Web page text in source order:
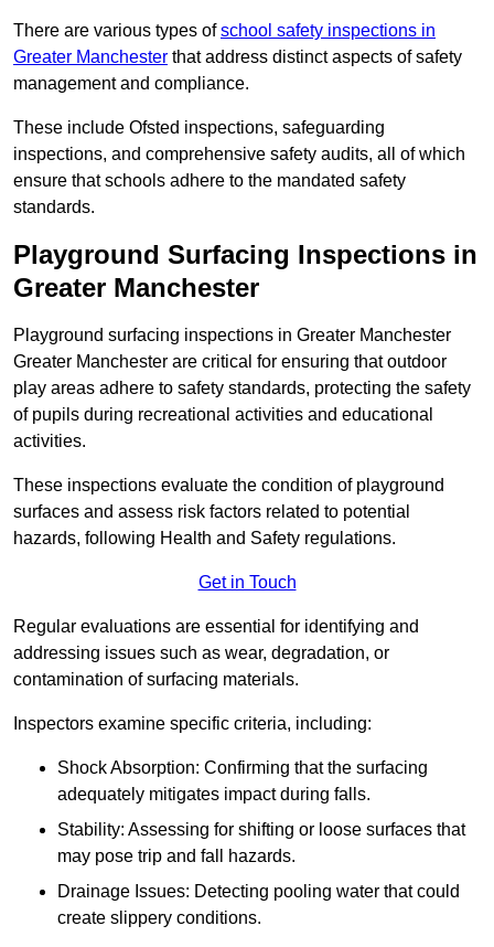
There are various types ofschool safety inspections in
Greater Manchester that address distinct aspects of safety
management and compliance.
These include Ofsted inspections, safeguarding
inspections, and comprehensive safety audits, all of which
ensure that schools adhere to the mandated safety
standards.
Playground Surfacing Inspections in
Greater Manchester
Playground surfacing inspections in Greater Manchester
Greater Manchester are critical for ensuring that outdoor
play areas adhere to safety standards, protecting the safety
of pupils during recreational activities and educational
activities.
These inspections evaluate the condition of playground
surfaces and assess risk factors related to potential
hazards, following Health and Safety regulations.
Get in Touch
Regular evaluations are essential for identifying and
addressing issues such as wear, degradation, or
contamination of surfacing materials.
Inspectors examine specific criteria, including:
Shock Absorption: Confirming that the surfacing
adequately mitigates impact during falls.
Stability: Assessing for shifting or loose surfaces that
may pose trip and fall hazards.
Drainage Issues: Detecting pooling water that could
create slippery conditions.